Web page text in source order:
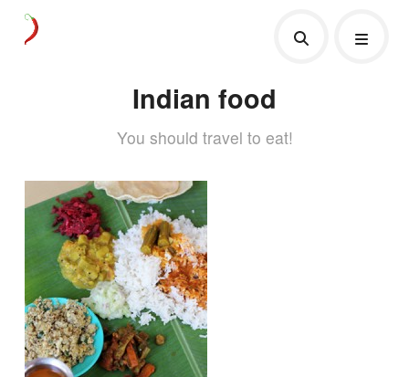
Indian food
You should travel to eat!